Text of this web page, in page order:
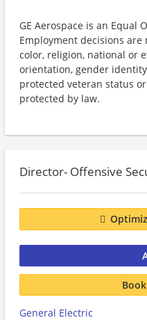
GE Aerospace is an Equal
Employment decisions
color, religion, national or
orientation, gender
protected veteran status
protected by law.
Director- Offensive
General Electric